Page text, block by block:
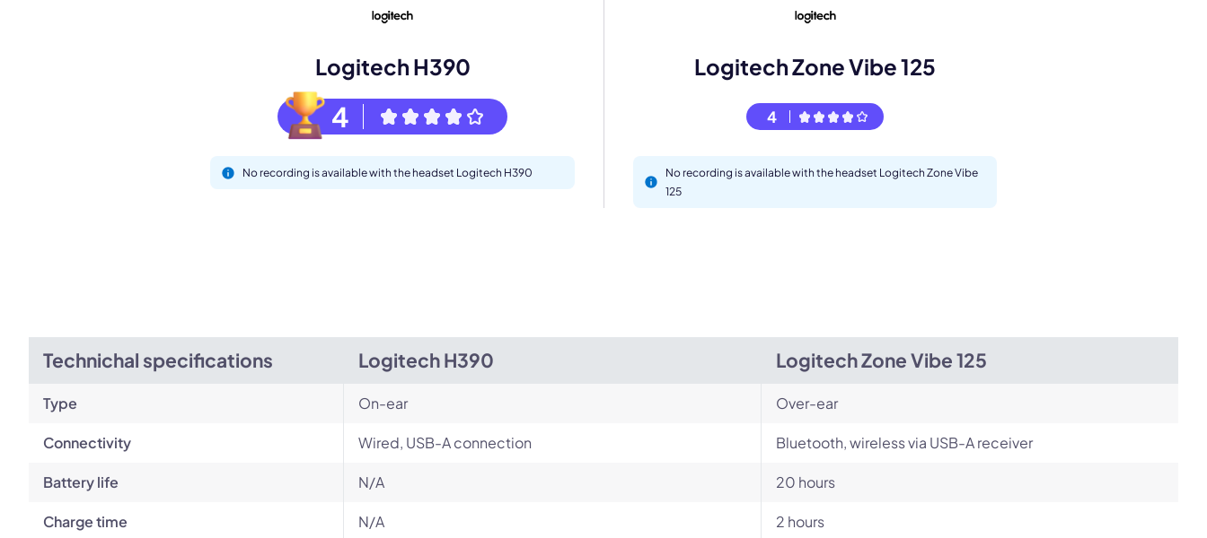
Logitech H390
4
No recording is available with the headset Logitech H390
Logitech Zone Vibe 125
4
No recording is available with the headset Logitech Zone Vibe
125
Technichal specifications Logitech H390 Logitech Zone Vibe 125
Type On-ear Over-ear
Connectivity Wired, USB-A connection Bluetooth, wireless via USB-A receiver
Battery life N/A 20 hours
Charge time N/A 2 hours
Select Product*